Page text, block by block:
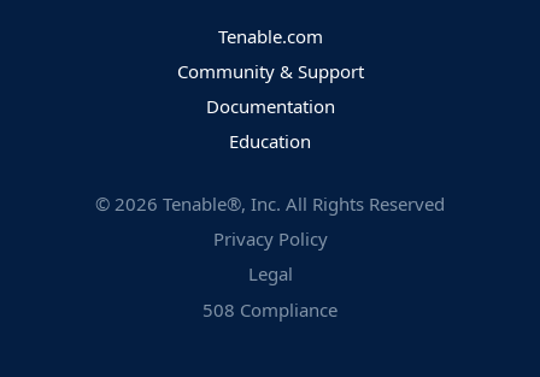
Tenable.com
Community & Support
Documentation
Education
© 2026 Tenable®, Inc. All Rights Reserved
Privacy Policy
Legal
508 Compliance